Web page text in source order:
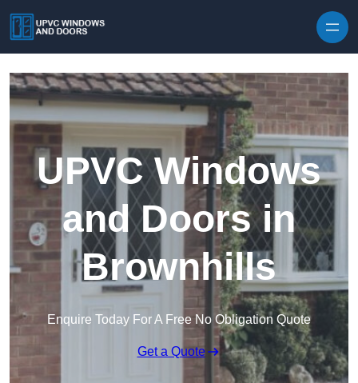
UPVC Windows
and Doors in
Brownhills
Enquire Today For A Free No Obligation Quote
Get a Quote